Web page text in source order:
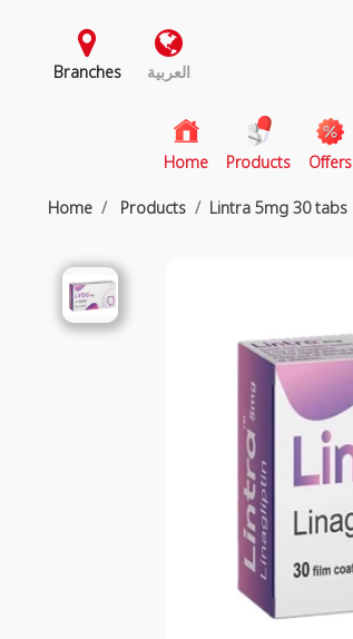
Branches العربية
Home(current)
Products Offers
Home Products Lintra 5mg 30 tabs